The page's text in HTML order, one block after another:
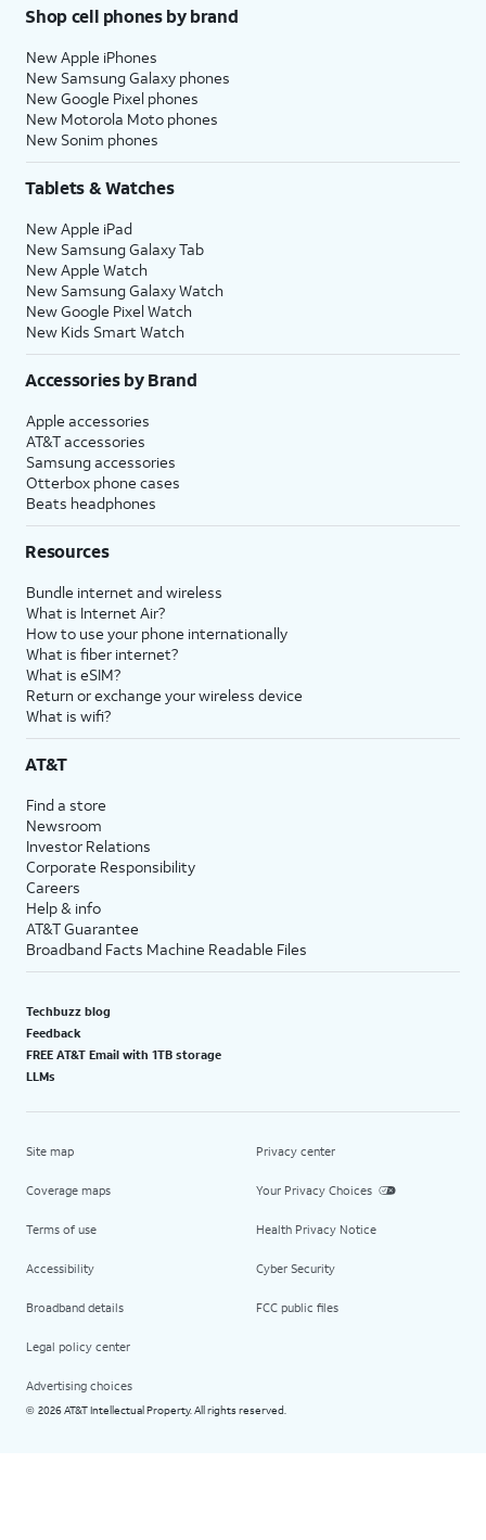
Shop cell phones by brand
New Apple iPhones
New Samsung Galaxy phones
New Google Pixel phones
New Motorola Moto phones
New Sonim phones
Tablets & Watches
New Apple iPad
New Samsung Galaxy Tab
New Apple Watch
New Samsung Galaxy Watch
New Google Pixel Watch
New Kids Smart Watch
Accessories by Brand
Apple accessories
AT&T accessories
Samsung accessories
Otterbox phone cases
Beats headphones
Resources
Bundle internet and wireless
What is Internet Air?
How to use your phone internationally
What is fiber internet?
What is eSIM?
Return or exchange your wireless device
What is wifi?
AT&T
Find a store
Newsroom
Investor Relations
Corporate Responsibility
Careers
Help & info
AT&T Guarantee
Broadband Facts Machine Readable Files
Techbuzz blog
Feedback
FREE AT&T Email with 1TB storage
LLMs
Site map
Coverage maps
Terms of use
Accessibility
Broadband details
Legal policy center
Advertising choices
Privacy center
Your Privacy Choices
Health Privacy Notice
Cyber Security
FCC public files
© 2026 AT&T Intellectual Property. All rights reserved.